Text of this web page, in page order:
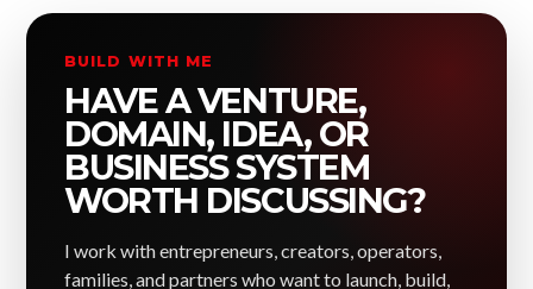
BUILD WITH ME
HAVE A VENTURE,
DOMAIN, IDEA, OR
BUSINESS SYSTEM
WORTH DISCUSSING?
I work with entrepreneurs, creators, operators,
families, and partners who want to launch, build,